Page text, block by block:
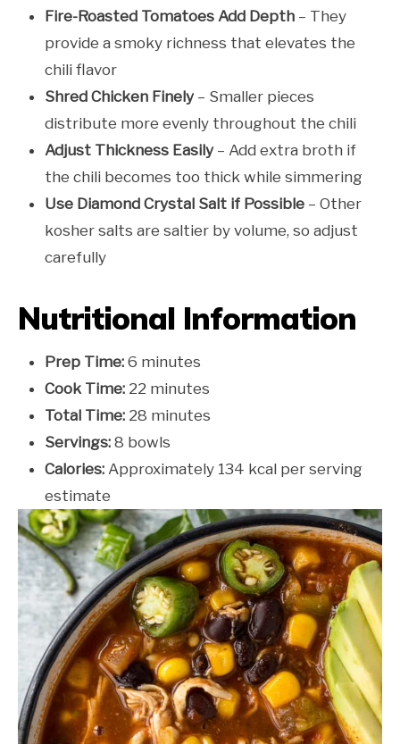
Fire-Roasted Tomatoes Add Depth – They
provide a smoky richness that elevates the
chili flavor
Shred Chicken Finely – Smaller pieces
distribute more evenly throughout the chili
Adjust Thickness Easily – Add extra broth if
the chili becomes too thick while simmering
Use Diamond Crystal Salt if Possible – Other
kosher salts are saltier by volume, so adjust
carefully
Nutritional Information
Prep Time: 6 minutes
Cook Time: 22 minutes
Total Time: 28 minutes
Servings: 8 bowls
Calories: Approximately 134 kcal per serving
estimate